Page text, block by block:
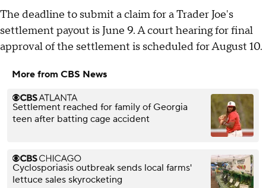
The deadline to submit a claim for a Trader Joe's
settlement payout is June 9. A court hearing for final
approval of the settlement is scheduled for August 10.
More from CBS News
Settlement reached for family of Georgia
teen after batting cage accident
Cyclosporiasis outbreak sends local farms'
lettuce sales skyrocketing